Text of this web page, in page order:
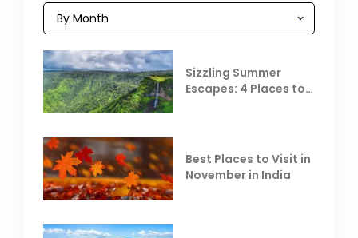
Sizzling Summer
Escapes: 4 Places to
Best Places to Visit in
November in India